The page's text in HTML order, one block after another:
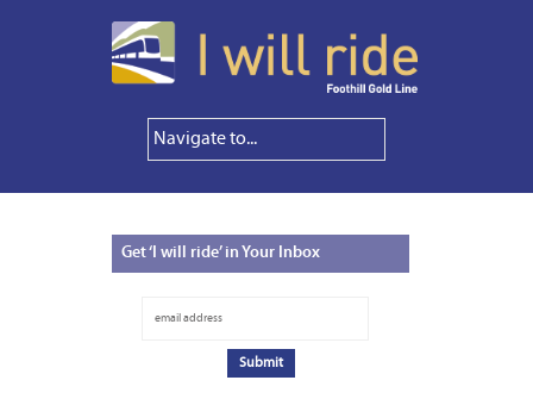
Get‘I will ride’ in Your Inbox